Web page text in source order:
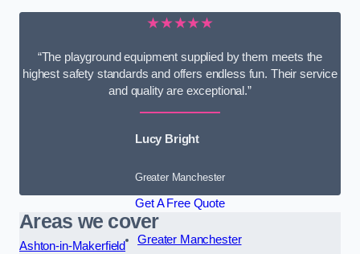
★★★★★
“The playground equipment supplied by them meets the
highest safety standards and offers endless fun. Their service
and quality are exceptional.”
Lucy Bright
Greater Manchester
Get A Free Quote
Areas we cover
Ashton-in-Makerfield
Greater Manchester